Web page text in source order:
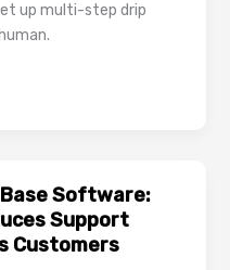
up multi-step drip
Software:
Support
Customers